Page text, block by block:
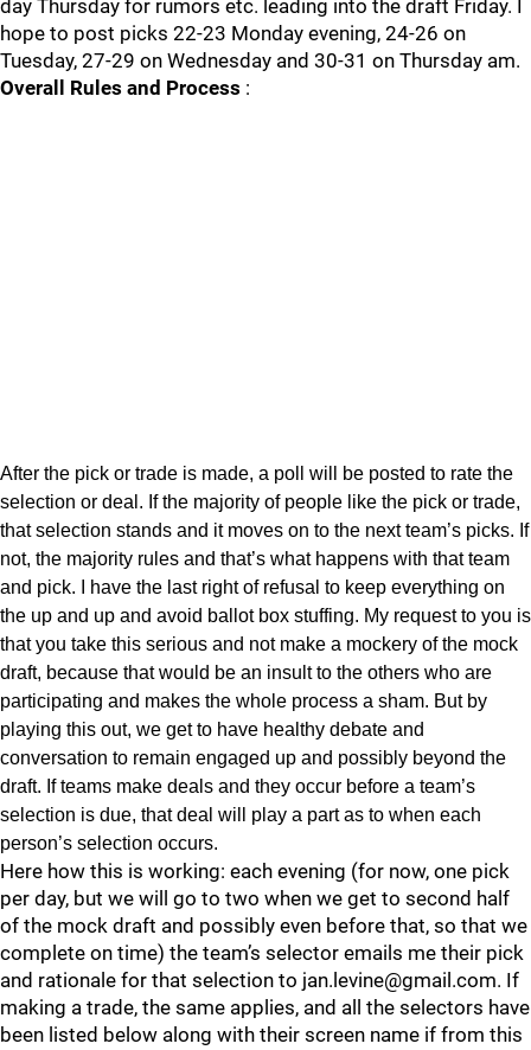
day Thursday for rumors etc. leading into the draft Friday. I
hope to post picks 22-23 Monday evening, 24-26 on
Tuesday, 27-29 on Wednesday and 30-31 on Thursday am.
Overall Rules and Process :
After the pick or trade is made, a poll will be posted to rate the
selection or deal. If the majority of people like the pick or trade,
that selection stands and it moves on to the next team’s picks. If
not, the majority rules and that’s what happens with that team
and pick. I have the last right of refusal to keep everything on
the up and up and avoid ballot box stuffing. My request to you is
that you take this serious and not make a mockery of the mock
draft, because that would be an insult to the others who are
participating and makes the whole process a sham. But by
playing this out, we get to have healthy debate and
conversation to remain engaged up and possibly beyond the
draft. If teams make deals and they occur before a team’s
selection is due, that deal will play a part as to when each
person’s selection occurs.
Here how this is working: each evening (for now, one pick
per day, but we will go to two when we get to second half
of the mock draft and possibly even before that, so that we
complete on time) the team’s selector emails me their pick
and rationale for that selection to jan.levine@gmail.com. If
making a trade, the same applies, and all the selectors have
been listed below along with their screen name if from this